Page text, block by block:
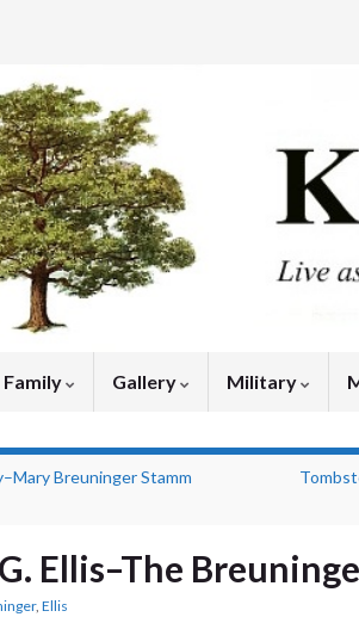
Family Gallery Military
Breuninger Stamm
Ellis–The
, Ellis